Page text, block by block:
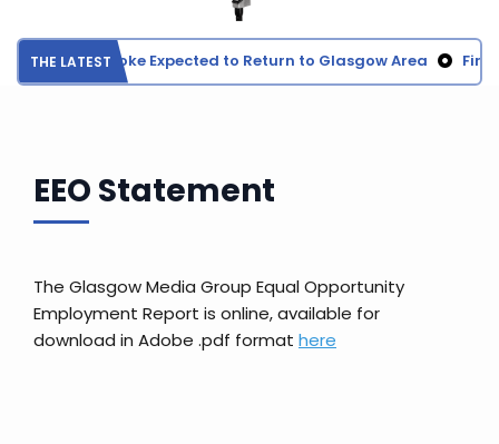
THE LATEST
Wildfire Smoke Expected to Return to Glasgow Area
EEO Statement
The Glasgow Media Group Equal Opportunity
Employment Report is online, available for
download in Adobe .pdf format here